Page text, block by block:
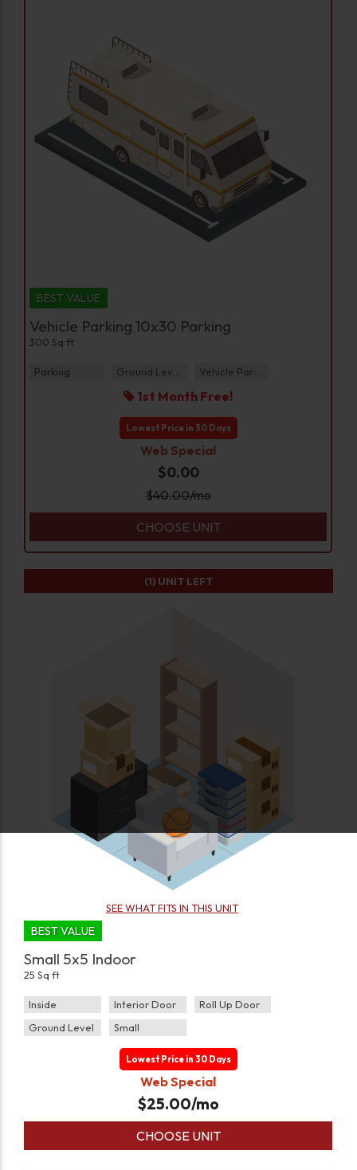
BEST VALUE
Vehicle Parking 10x30 Parking
300 Sq ft
Parking Ground Level Vehicle Parking
1st Month Free!
Lowest Price in 30 Days
Web Special
$0.00
$40.00/mo
CHOOSE UNIT
SEE WHAT FITS IN THIS UNIT
BEST VALUE
Small 5x5 Indoor
25 Sq ft
Inside Interior Door
Roll Up Door
Ground Level
Small
Lowest Price in 30 Days
Web Special
$25.00/mo
CHOOSE UNIT
(1) UNIT LEFT